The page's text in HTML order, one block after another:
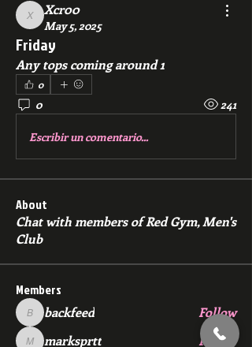
Xcr00
Xcr00
May 5, 2025
Friday
Any tops coming around 1
0
0 241
Escribir un comentario...
About
Chat with members of Red Gym, Men's
Club
Members
backfeed
backfeed Follow
marksprtt Follow